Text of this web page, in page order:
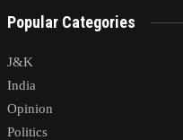
Popular Categories
J&K
India
Opinion
Politics